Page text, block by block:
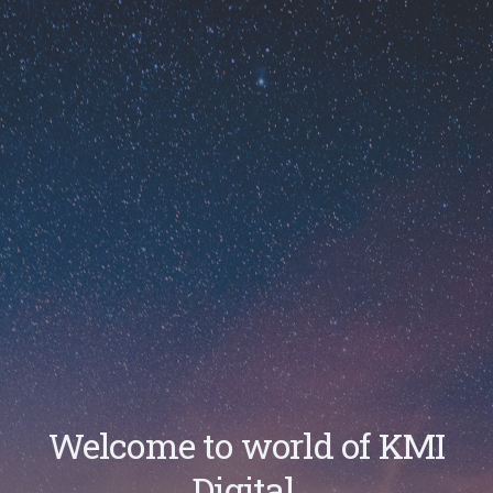
Welcome to world of KMI